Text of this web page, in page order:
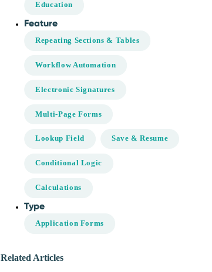
Education
Feature
Repeating Sections & Tables
Workflow Automation
Electronic Signatures
Multi-Page Forms
Lookup Field Save & Resume
Conditional Logic
Calculations
Type
Application Forms
Related Articles